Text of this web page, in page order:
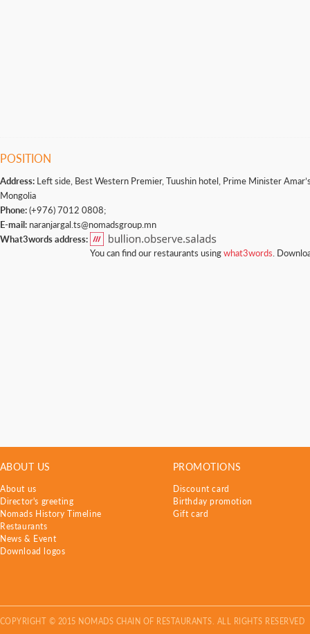
POSITION
Address: Left side, Best Western Premier, Tuushin hotel, Prime Minister
Mongolia
Phone:(+976) 7012 0808;
E-mail: naranjargal.ts@nomadsgroup.mn
What3words address:
You can find our restaurants usingwhat3words .
ABOUT US
About us
Director's greeting
Nomads History Timeline
Restaurants
News & Event
Download logos
PROMOTIONS
Discount card
Birthday promotion
Gift card
COPYRIGHT © 2015 NOMADS CHAIN OF RESTAURANTS. ALL RIGHTS RESERVED